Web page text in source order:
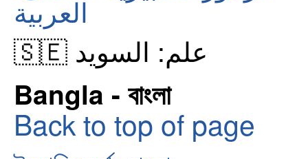
العربية
🇸🇪 علم: السويد
Bangla - বাংলা
Back to top of page